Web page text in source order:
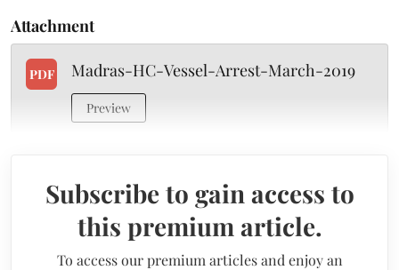
Attachment
PDF Madras-HC-Vessel-Arrest-March-2019
Preview
Subscribe to gain access to
this premium article.
To access our premium articles and enjoy an